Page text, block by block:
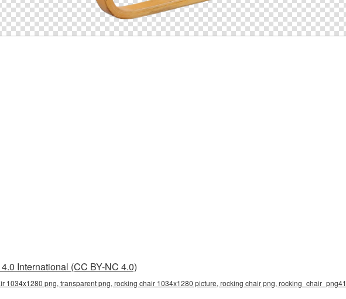
International (CC BY-NC 4.0)
1034x1280 png, transparent png, rocking chair 1034x1280 picture, rocking chair png, rocking_chair_png41